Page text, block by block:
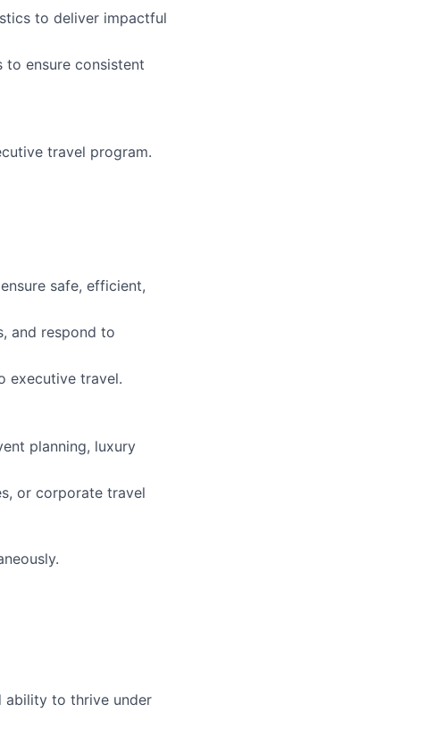
to deliver impactful
to ensure consistent
travel program.
safe, efficient,
and respond to
executive travel.
planning, luxury
or corporate travel
ability to thrive under